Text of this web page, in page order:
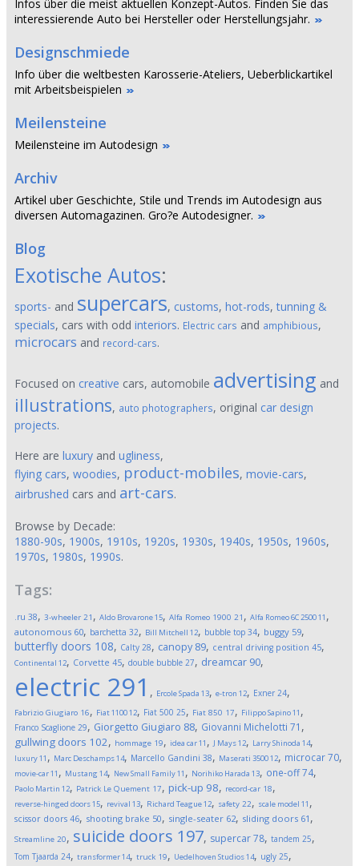
Infos über die meist aktuellen Konzept-Autos. Finden Sie das
interessierende Auto bei Hersteller oder Herstellungsjahr.
Designschmiede
Info über die weltbesten Karosserie-Ateliers, Ueberblickartikel
mit Arbeitsbeispielen
Meilensteine
Meilensteine im Autodesign
Archiv
Artikel uber Geschichte, Stile und Trends im Autodesign aus
diversen Automagazinen. Gro?e Autodesigner.
Blog
Exotische Autos:
sports- and supercars, customs, hot-rods,tunning &
specials, cars with odd interiors. Electric cars and amphibious,
microcars and record-cars.
Focused on creative cars, automobile advertising and
illustrations, auto photographers, original car design
projects.
Here are luxury and ugliness,
flying cars, woodies, product-mobiles, movie-cars,
airbrushed cars and art-cars.
Browse by Decade:
1880-90s, 1900s, 1910s, 1920s, 1930s, 1940s, 1950s, 1960s,
1970s, 1980s, 1990s.
Tags:
.ru 38, 3-wheeler 21 , Aldo Brovarone15, Alfa Romeo 1900 21 , Alfa Romeo 6C 250011 ,
autonomous 60, barchetta 32, Bill Mitchell 12, bubble top 34, buggy 59,
butterfly doors 108, Calty 28, canopy 89, central driving position 45,
Continental 12, Corvette 45, double bubble 27, dreamcar 90,
electric 291 , Ercole Spada 13, e-tron 12, Exner 24,
Fabrizio Giugiaro 16, Fiat 110012, Fiat 500 25, Fiat 850 17, Filippo Sapino11 ,
Franco Scaglione 29, Giorgetto Giugiaro 88, Giovanni Michelotti 71 ,
gullwing doors 102, hommage 19, idea car11 , J Mays12, Larry Shinoda 14,
luxury11 , Marc Deschamps14, Marcello Gandini 38, Maserati 350012, microcar70,
movie-car11 , Mustang 14, New Small Family11 , Norihiko Harada 13, one-off74,
Paolo Martin 12, Patrick Le Quement 17, pick-up 98, record-car 18,
reverse-hinged doors15, revival 13, Richard Teague12, safety 22, scale model 11 ,
scissor doors 46, shooting brake 50, single-seater 62, sliding doors 61 ,
Streamline 20, suicide doors 197, supercar78, tandem 25,
Tom Tjaarda 24, transformer14, truck 19, Uedelhoven Studios14, ugly 25,